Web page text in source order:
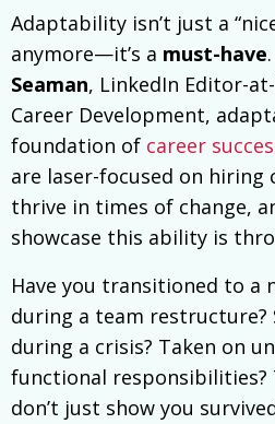
Adaptability isn’t just a
anymore—it’s a must-have
Seaman, LinkedIn Editor-
Career Development,
foundation of career
are laser-focused on hiring
thrive in times of change,
showcase this ability is
Have you transitioned to a
during a team restructure?
during a crisis? Taken on
functional responsibilities?
don’t just show you